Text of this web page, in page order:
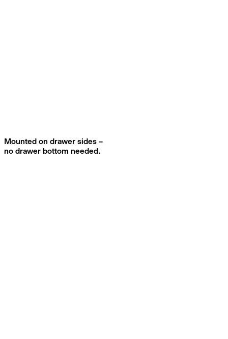
Mounted on drawer sides –
no drawer bottom needed.